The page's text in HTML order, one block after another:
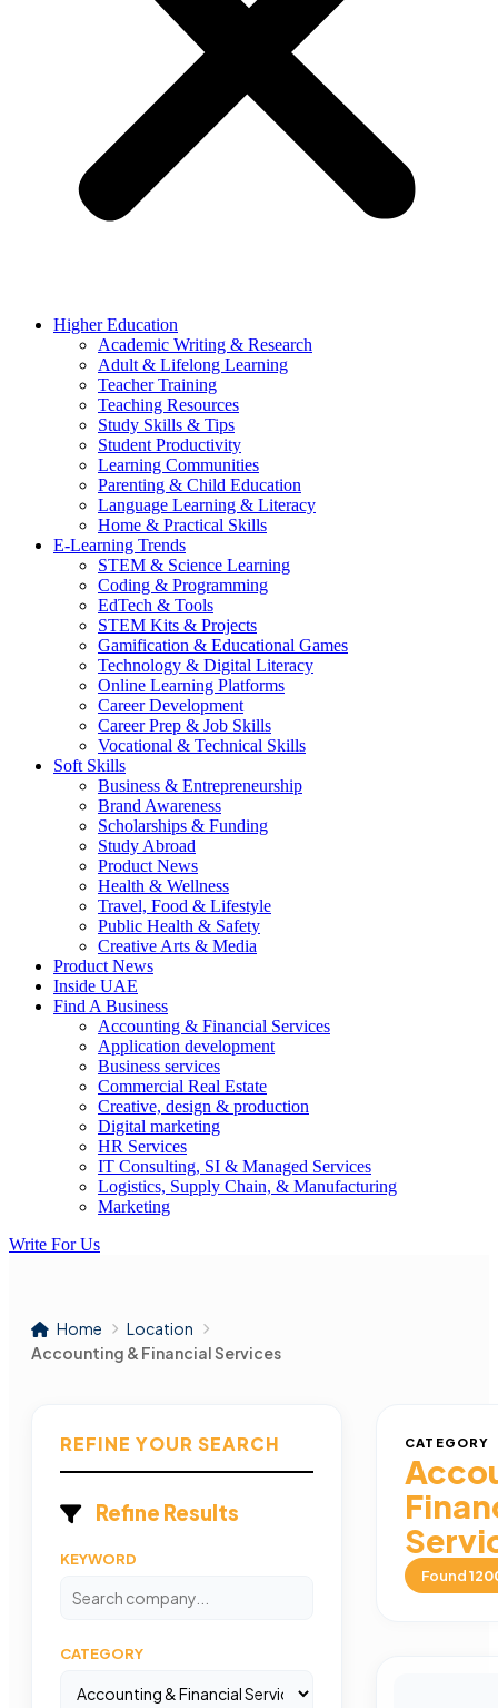
Higher Education
Academic Writing & Research
Adult & Lifelong Learning
Teacher Training
Teaching Resources
Study Skills & Tips
Student Productivity
Learning Communities
Parenting & Child Education
Language Learning & Literacy
Home & Practical Skills
E-Learning Trends
STEM & Science Learning
Coding & Programming
EdTech & Tools
STEM Kits & Projects
Gamification & Educational Games
Technology & Digital Literacy
Online Learning Platforms
Career Development
Career Prep & Job Skills
Vocational & Technical Skills
Soft Skills
Business & Entrepreneurship
Brand Awareness
Scholarships & Funding
Study Abroad
Product News
Health & Wellness
Travel, Food & Lifestyle
Public Health & Safety
Creative Arts & Media
Product News
Inside UAE
Find A Business
Accounting & Financial Services
Application development
Business services
Commercial Real Estate
Creative, design & production
Digital marketing
HR Services
IT Consulting, SI & Managed Services
Logistics, Supply Chain, & Manufacturing
Marketing
Write For Us
Home
Location
Accounting & Financial Services
REFINE YOUR SEARCH
Refine Results
KEYWORD
CATEGORY
CATEGORY
Found